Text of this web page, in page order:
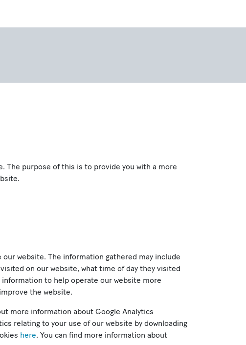
The purpose of this is to provide you with a more
website. The information gathered may include
on our website, what time of day they visited
to help operate our website more
the website.
more information about Google Analytics
relating to your use of our website by downloading
here. You can find more information about